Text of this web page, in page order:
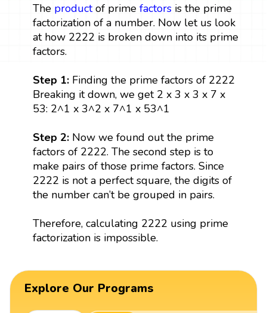
The productof prime factorsis the prime
factorization of a number. Now let us look
at how 2222 is broken down into its prime
factors.
Step 1:Finding the prime factors of 2222
Breaking it down, we get 2 x 3 x 3 x 7 x
53: 2^1 x 3^2 x 7^1 x 53^1
Step 2:Now we found out the prime
factors of 2222. The second step is to
make pairs of those prime factors. Since
2222 is not a perfect square, the digits of
the number can’t be grouped in pairs.
Therefore, calculating 2222 using prime
factorization is impossible.
Explore Our Programs